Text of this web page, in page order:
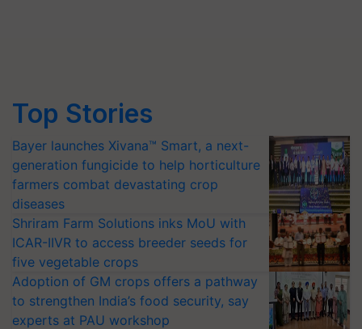
Top Stories
Bayer launches Xivana™ Smart, a next-
generation fungicide to help horticulture
farmers combat devastating crop
diseases
Shriram Farm Solutions inks MoU with
ICAR-IIVR to access breeder seeds for
five vegetable crops
Adoption of GM crops offers a pathway
to strengthen India’s food security, say
experts at PAU workshop